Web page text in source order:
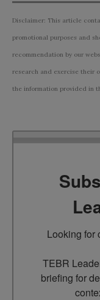
Disclaimer: This article
promotional purposes and
recommendation by our
research and exercise their
the information provided in
Looking for
TEBR
briefing for